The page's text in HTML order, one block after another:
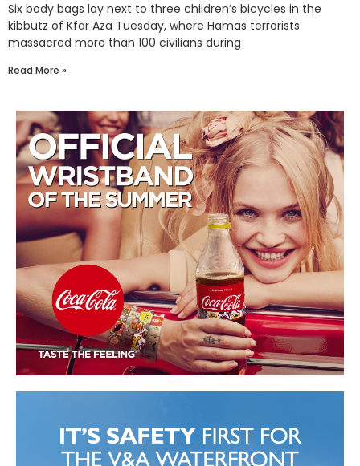
Six body bags lay next to three children’s bicycles in the
kibbutz of Kfar Aza Tuesday, where Hamas terrorists
massacred more than 100 civilians during
Read More »